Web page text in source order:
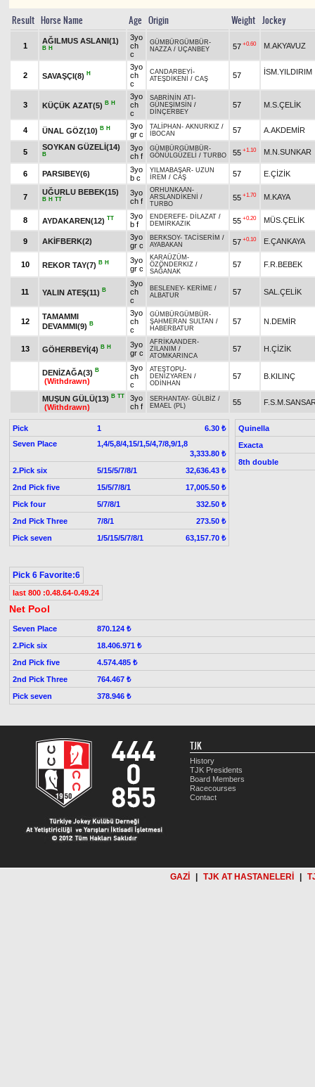
Result Horse Name Age Origin Weight Jockey
1
AĞILMUS ASLANI(1)
B H
3yo
ch
c
GÜMBÜRGÜMBÜR-
NAZZA / UÇANBEY 57 +0.60 M.AKYAVUZ
2 SAVAŞÇI(8) H
3yo
ch
c
CANDARBEYİ -
ATEŞDİKENİ
/ CAŞ 57 İSM.YILDIRIM
3 KÜÇÜK AZAT(5) B H
3yo
ch
c
SABRİNİN ATI -
GÜNEŞİMSİN /
DİNÇERBEY
57 M.S.ÇELİK
4 ÜNAL GÖZ(10) B H
3yo
gr c
TALİPHAN - AKNURKIZ /
İBOCAN
57 A.AKDEMİR
5
SOYKAN GÜZELİ(14)
B
3yo
ch f
GÜMBÜRGÜMBÜR-
GÖNÜLGÜZELİ / TURBO 55 +1.10 M.N.SUNKAR
6 PARSIBEY(6)
3yo
b c
YILMABAŞAR- UZUN
İREM / CAŞ 57 E.ÇİZİK
7
UĞURLU BEBEK(15)
B H TT
3yo
ch f
ORHUNKAAN -
ARSLANDİKENİ
/
TURBO
55 +1.70 M.KAYA
8 AYDAKAREN(12) TT
3yo
b f
ENDEREFE- DİLAZAT /
DEMİRKAZIK
55 +0.20 MÜS.ÇELİK
9 AKİFBERK(2)
3yo
gr c
BERKSOY- TACİSERİM /
AYABAKAN
57 +0.10 E.ÇANKAYA
10 REKOR TAY(7) B H
3yo
gr c
KARAÜZÜM -
ÖZÖNDERKIZ /
SAĞANAK
57 F.R.BEBEK
11 YALIN ATEŞ(11) B
3yo
ch
c
BESLENEY- KERİME /
ALBATUR
57 SAL.ÇELİK
12
TAMAMMI
DEVAMMI(9) B
3yo
ch
c
GÜMBÜRGÜMBÜR-
ŞAHMERAN SULTAN /
HABERBATUR
57 N.DEMİR
13 GÖHERBEYİ(4) B H
3yo
gr c
AFRİKAANDER-
ZİLANIM /
ATOMKARINCA
57 H.ÇİZİK
DENİZAĞA(3) B
(Withdrawn)
3yo
ch
c
ATEŞTOPU-
DENİZYAREN /
ODİNHAN
57 B.KILINÇ
MUŞUN GÜLÜ(13) B TT
(Withdrawn)
3yo
ch f
SERHANTAY- GÜLBİZ /
EMAEL (PL)
55
Pick 1
6.30 ₺
Seven Place
1,4/5,8/4,15/1,5/4,7/8,9/1,8
3,333.80 ₺
2.Pick six
5/15/5/7/8/1
32,636.43 ₺
2nd Pick five
15/5/7/8/1
17,005.50 ₺
Pick four
5/7/8/1
332.50 ₺
2nd Pick Three
7/8/1
273.50 ₺
Pick seven
1/5/15/5/7/8/1 63,157.70 ₺
Quinella
Exacta
8th double
Pick 6 Favorite:6
last 800 :0.48.64-0.49.24
Net Pool
Seven Place
870.124 ₺
2.Pick six
18.406.971 ₺
2nd Pick five
4.574.485 ₺
2nd Pick Three
764.467 ₺
Pick seven
378.946 ₺
TJK
History
TJK Presidents
Board Members
Racecourses
Contact
GAZİ TJK AT HASTANELERİ